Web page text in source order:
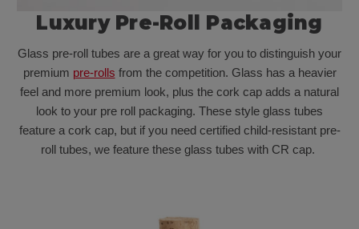
Luxury Pre-Roll Packaging
Glass pre-roll tubes are a great way for you to distinguish your
premium pre-rolls from the competition. Glass has a heavier
feel and more premium look, plus the cork cap adds a natural
look to your pre roll packaging. These style glass tubes
feature a cork cap, but if you need certified child-resistant pre-
roll tubes, we feature these glass tubes with CR cap.